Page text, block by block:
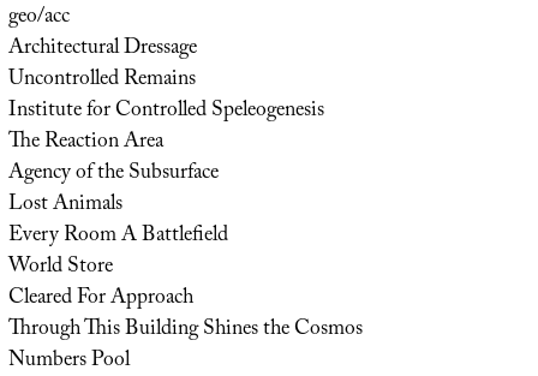
geo/acc
Architectural Dressage
Uncontrolled Remains
Institute for Controlled Speleogenesis
The Reaction Area
Agency of the Subsurface
Lost Animals
Every Room A Battlefield
World Store
Cleared For Approach
Through This Building Shines the Cosmos
Numbers Pool